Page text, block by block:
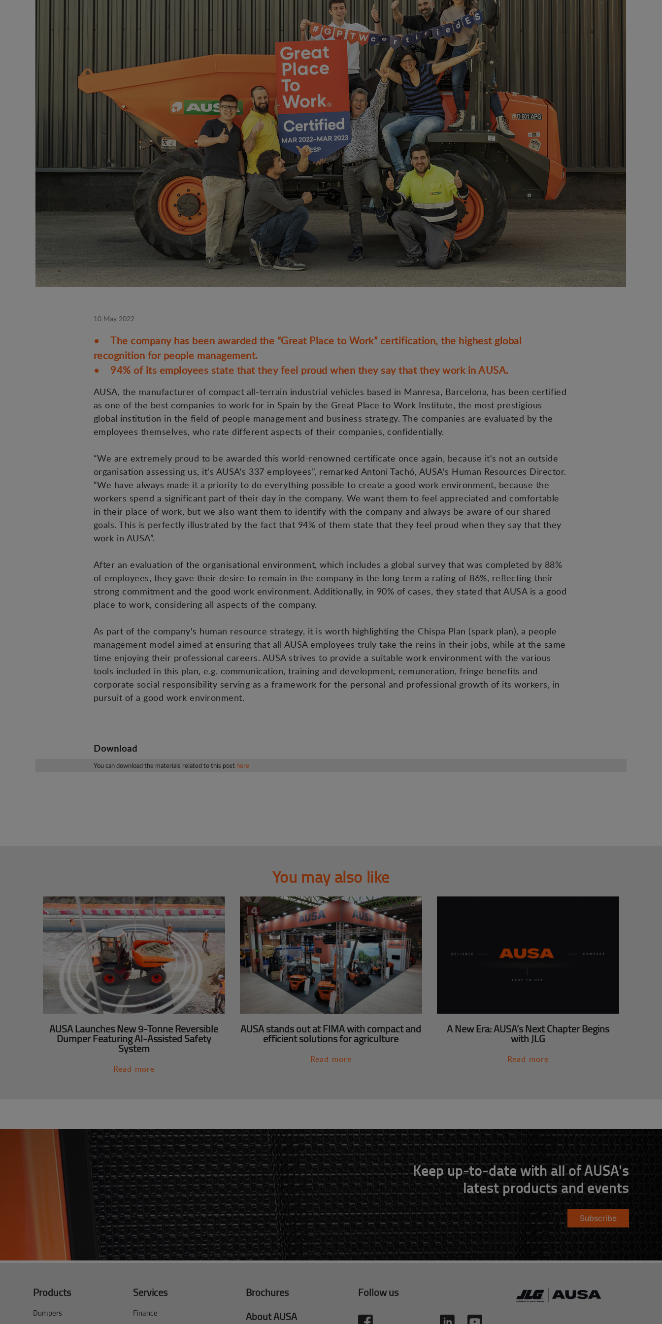
10 May 2022
• The company has been awarded the “Great Place to Work” certification, the highest global
recognition for people management.
• 94% of its employees state that they feel proud when they say that they work in AUSA.
AUSA, the manufacturer of compact all-terrain industrial vehicles based in Manresa, Barcelona, has been certified
as one of the best companies to work for in Spain by the Great Place to Work Institute, the most prestigious
global institution in the field of people management and business strategy. The companies are evaluated by the
employees themselves, who rate different aspects of their companies, confidentially.
“We are extremely proud to be awarded this world-renowned certificate once again, because it's not an outside
organisation assessing us, it's AUSA's 337 employees”, remarked Antoni Tachó, AUSA's Human Resources Director.
“We have always made it a priority to do everything possible to create a good work environment, because the
workers spend a significant part of their day in the company. We want them to feel appreciated and comfortable
in their place of work, but we also want them to identify with the company and always be aware of our shared
goals. This is perfectly illustrated by the fact that 94% of them state that they feel proud when they say that they
work in AUSA”.
After an evaluation of the organisational environment, which includes a global survey that was completed by 88%
of employees, they gave their desire to remain in the company in the long term a rating of 86%, reflecting their
strong commitment and the good work environment. Additionally, in 90% of cases, they stated that AUSA is a good
place to work, considering all aspects of the company.
As part of the company's human resource strategy, it is worth highlighting the Chispa Plan (spark plan), a people
management model aimed at ensuring that all AUSA employees truly take the reins in their jobs, while at the same
time enjoying their professional careers. AUSA strives to provide a suitable work environment with the various
tools included in this plan, e.g. communication, training and development, remuneration, fringe benefits and
corporate social responsibility serving as a framework for the personal and professional growth of its workers, in
pursuit of a good work environment.
Download
You can download the materials related to this post here
You may also like
AUSA Launches New 9-Tonne Reversible
Dumper Featuring AI-Assisted Safety
System
Read more
AUSA stands out at FIMA with compact and
efficient solutions for agriculture
Read more
A New Era: AUSA’s Next Chapter Begins
with JLG
Read more
Keep up-to-date with all of AUSA's
latest products and events
Subscribe
Products
Dumpers
Services
Finance
Brochures
About AUSA
Follow us